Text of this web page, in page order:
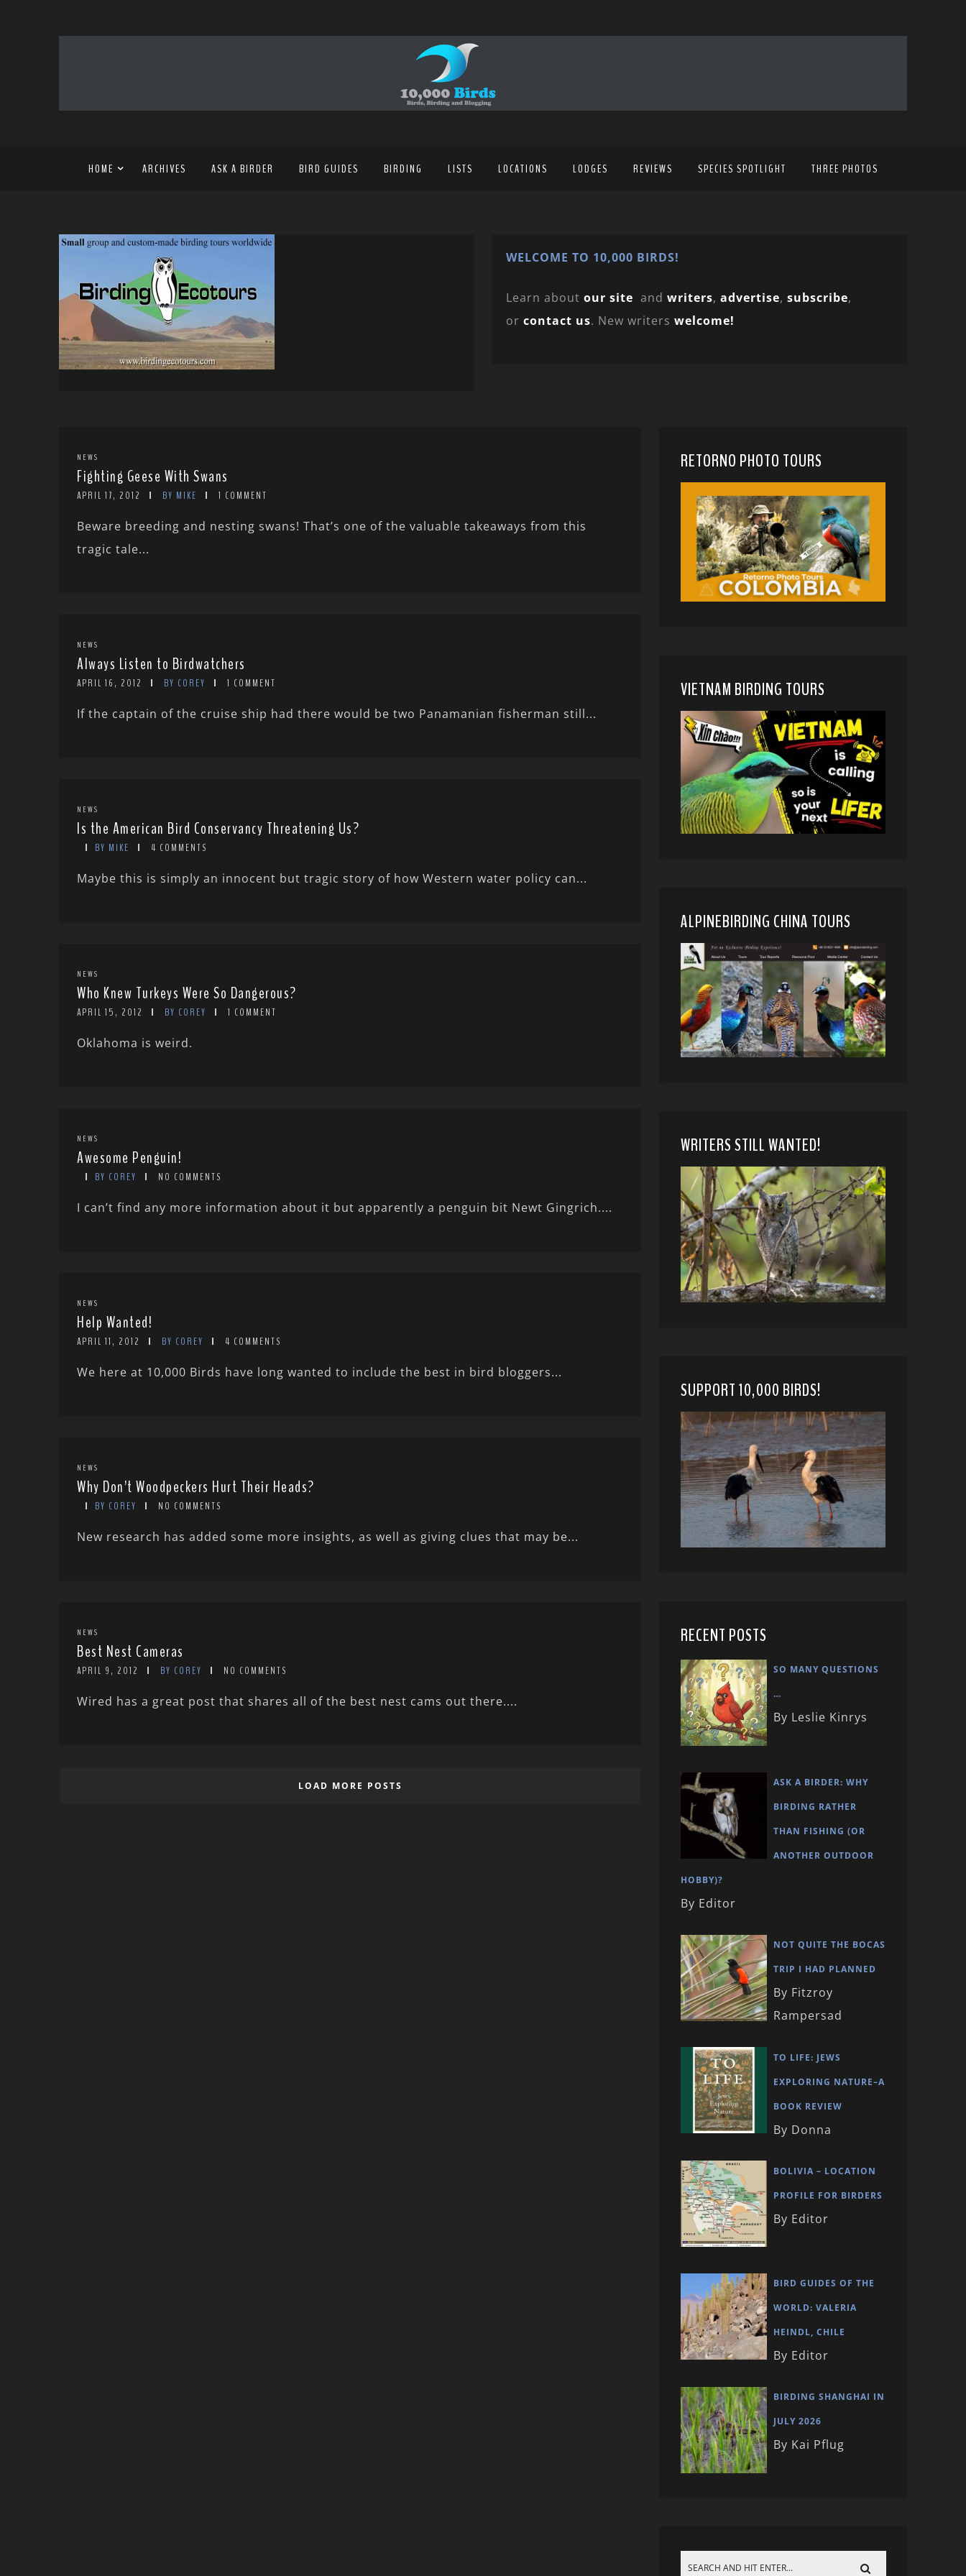
HOME ARCHIVES ASK A BIRDER BIRD GUIDES BIRDING LISTS LOCATIONS LODGES REVIEWS SPECIES SPOTLIGHT THREE PHOTOS
WELCOME TO 10,000 BIRDS!
Learn about our site and writers, advertise, subscribe,
or contact us. New writers welcome!
NEWS
Fighting Geese With Swans
APRIL 17, 2012 BY MIKE 1 COMMENT
Beware breeding and nesting swans! That’s one of the valuable takeaways from this
tragic tale...
NEWS
Always Listen to Birdwatchers
APRIL 16, 2012 BY COREY 1 COMMENT
If the captain of the cruise ship had there would be two Panamanian fisherman still...
NEWS
Is the American Bird Conservancy Threatening Us?
BY MIKE 4 COMMENTS
Maybe this is simply an innocent but tragic story of how Western water policy can...
NEWS
Who Knew Turkeys Were So Dangerous?
APRIL 15, 2012 BY COREY 1 COMMENT
Oklahoma is weird.
NEWS
Awesome Penguin!
BY COREY NO COMMENTS
I can’t find any more information about it but apparently a penguin bit Newt Gingrich....
NEWS
Help Wanted!
APRIL 11, 2012 BY COREY 4 COMMENTS
We here at 10,000 Birds have long wanted to include the best in bird bloggers...
NEWS
Why Don’t Woodpeckers Hurt Their Heads?
BY COREY NO COMMENTS
New research has added some more insights, as well as giving clues that may be...
NEWS
Best Nest Cameras
APRIL 9, 2012 BY COREY NO COMMENTS
Wired has a great post that shares all of the best nest cams out there....
LOAD MORE POSTS
RETORNO PHOTO TOURS
VIETNAM BIRDING TOURS
ALPINEBIRDING CHINA TOURS
WRITERS STILL WANTED!
SUPPORT 10,000 BIRDS!
RECENT POSTS
SO MANY QUESTIONS
…
By Leslie Kinrys
ASK A BIRDER: WHY
BIRDING RATHER
THAN FISHING (OR
ANOTHER OUTDOOR
HOBBY)?
By Editor
NOT QUITE THE BOCAS
TRIP I HAD PLANNED
By Fitzroy
Rampersad
TO LIFE: JEWS
EXPLORING NATURE–A
BOOK REVIEW
By Donna
BOLIVIA – LOCATION
PROFILE FOR BIRDERS
By Editor
BIRD GUIDES OF THE
WORLD: VALERIA
HEINDL, CHILE
By Editor
BIRDING SHANGHAI IN
JULY 2026
By Kai Pflug